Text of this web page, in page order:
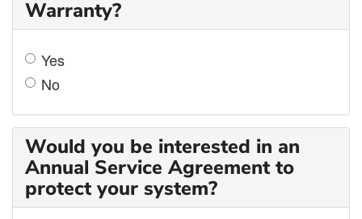
Warranty?
Yes
No
Would you be interested in an
Annual Service Agreement to
protect your system?